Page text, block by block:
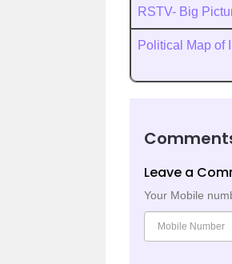
RSTV- Big
Political Map of
Leave a
Your Mobile